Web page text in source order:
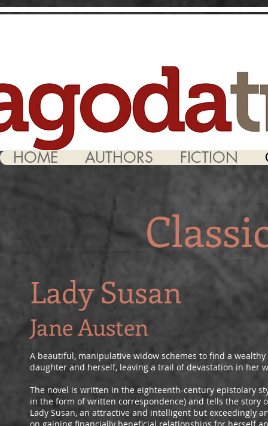
HOME AUTHORS FICTION
Lady Susan
Jane Austen
A beautiful, manipulative widow schemes to find a
daughter and herself, leaving a trail of devastation in her
The novel is written in the eighteenth-century epistolary
in the form of written correspondence) and tells the story
Lady Susan, an attractive and intelligent but exceedingly